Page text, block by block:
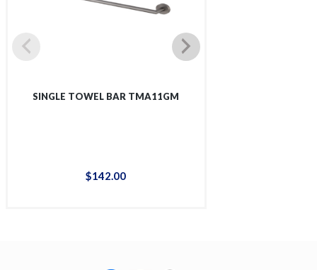
SINGLE TOWEL BAR TMA11GM
$142.00